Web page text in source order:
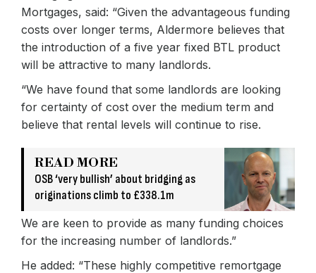
Mortgages, said: “Given the advantageous funding
costs over longer terms, Aldermore believes that
the introduction of a five year fixed BTL product
will be attractive to many landlords.
“We have found that some landlords are looking
for certainty of cost over the medium term and
believe that rental levels will continue to rise.
READ MORE
OSB ‘very bullish’ about bridging as
originations climb to £338.1m
We are keen to provide as many funding choices
for the increasing number of landlords.”
He added: “These highly competitive remortgage